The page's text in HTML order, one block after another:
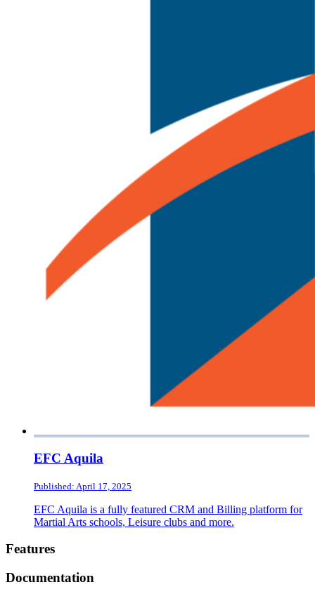
EFC Aquila
Published: April 17, 2025
EFC Aquila is a fully featured CRM and Billing platform for
Martial Arts schools, Leisure clubs and more.
Footer
Features
Documentation